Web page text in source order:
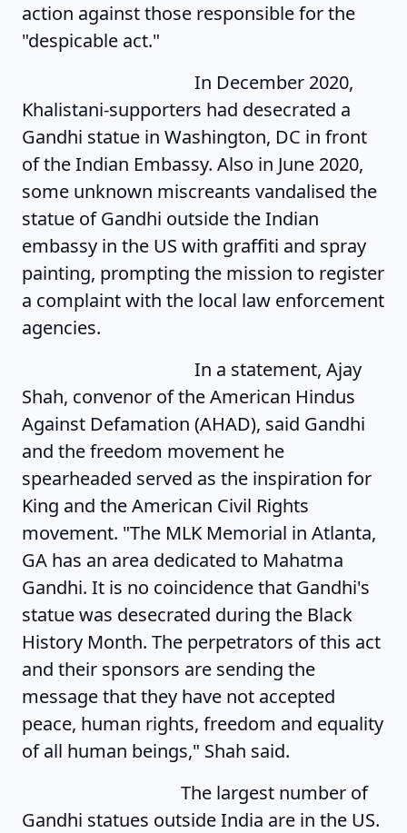
action against those responsible for the
"despicable act."
In December 2020,
Khalistani-supporters had desecrated a
Gandhi statue in Washington, DC in front
of the Indian Embassy. Also in June 2020,
some unknown miscreants vandalised the
statue of Gandhi outside the Indian
embassy in the US with graffiti and spray
painting, prompting the mission to register
a complaint with the local law enforcement
agencies.
In a statement, Ajay
Shah, convenor of the American Hindus
Against Defamation (AHAD), said Gandhi
and the freedom movement he
spearheaded served as the inspiration for
King and the American Civil Rights
movement. "The MLK Memorial in Atlanta,
GA has an area dedicated to Mahatma
Gandhi. It is no coincidence that Gandhi's
statue was desecrated during the Black
History Month. The perpetrators of this act
and their sponsors are sending the
message that they have not accepted
peace, human rights, freedom and equality
of all human beings," Shah said.
The largest number of
Gandhi statues outside India are in the US.